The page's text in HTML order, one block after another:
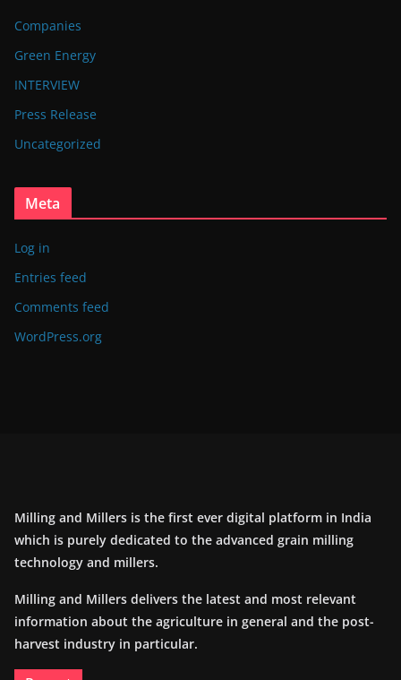
Companies
Green Energy
INTERVIEW
Press Release
Uncategorized
Meta
Log in
Entries feed
Comments feed
WordPress.org
Milling and Millers is the first ever digital platform in India
which is purely dedicated to the advanced grain milling
technology and millers.
Milling and Millers delivers the latest and most relevant
information about the agriculture in general and the post-
harvest industry in particular.